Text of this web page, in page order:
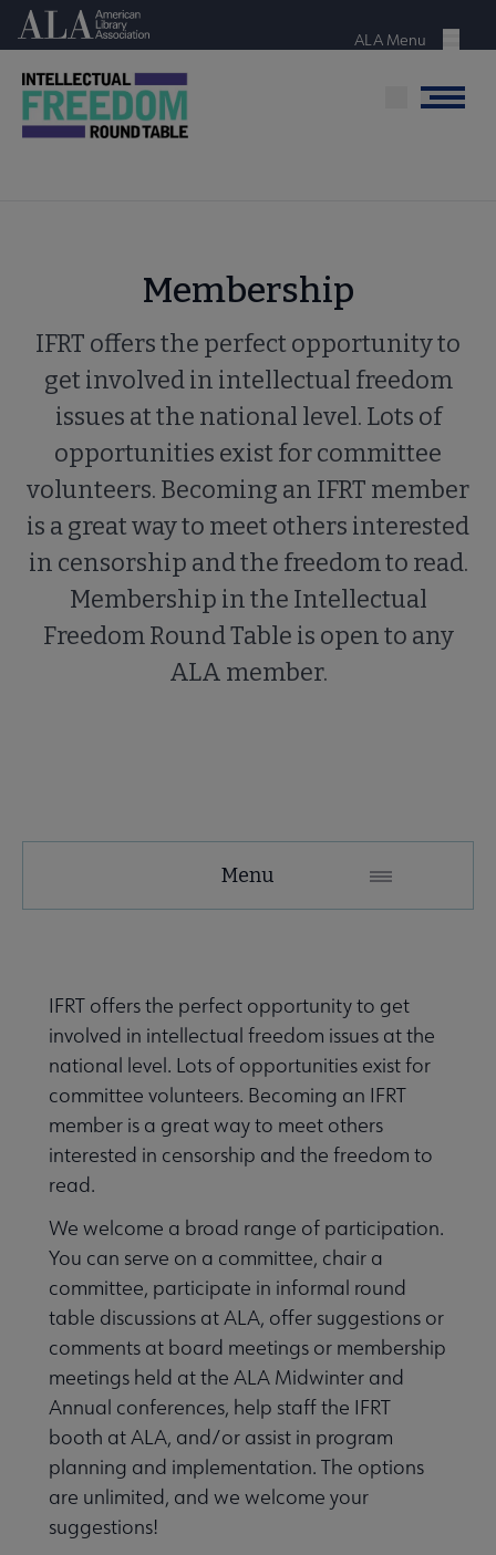
Skip
content
American Library Association
Menu
ALA Menu
Menu
Membership
IFRT offers the perfect opportunity to
get involved in intellectual freedom
issues at the national level. Lots of
opportunities exist for committee
volunteers. Becoming an IFRT member
is a great way to meet others interested
in censorship and the freedom to read.
Membership in the Intellectual
Freedom Round Table is open to any
ALA member.
Grants & Scholarships submenu
Get Involved submenu
Menu
IFRT offers the perfect opportunity to get
involved in intellectual freedom issues at the
national level. Lots of opportunities exist for
committee volunteers. Becoming an IFRT
member is a great way to meet others
interested in censorship and the freedom to
read.
We welcome a broad range of participation.
You can serve on a committee, chair a
committee, participate in informal round
table discussions at ALA, offer suggestions or
comments at board meetings or membership
meetings held at the ALA Midwinter and
Annual conferences, help staff the IFRT
booth at ALA, and/or assist in program
planning and implementation. The options
are unlimited, and we welcome your
suggestions!